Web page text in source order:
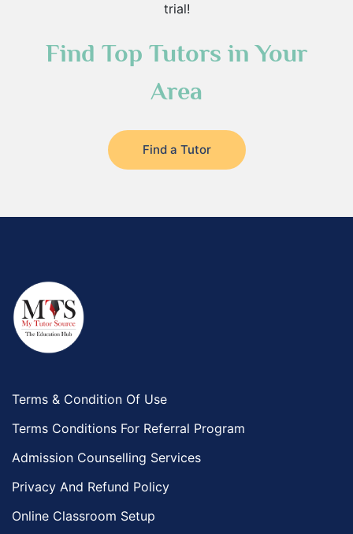
trial!
Find Top Tutors in Your
Area
Find a Tutor
Terms & Condition Of Use
Terms Conditions For Referral Program
Admission Counselling Services
Privacy And Refund Policy
Online Classroom Setup